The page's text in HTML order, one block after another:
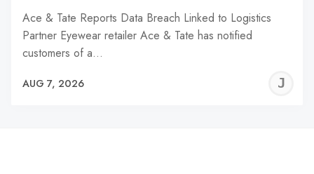
Ace & Tate Reports Data Breach Linked to Logistics
Partner Eyewear retailer Ace & Tate has notified
customers of a…
AUG 7, 2026